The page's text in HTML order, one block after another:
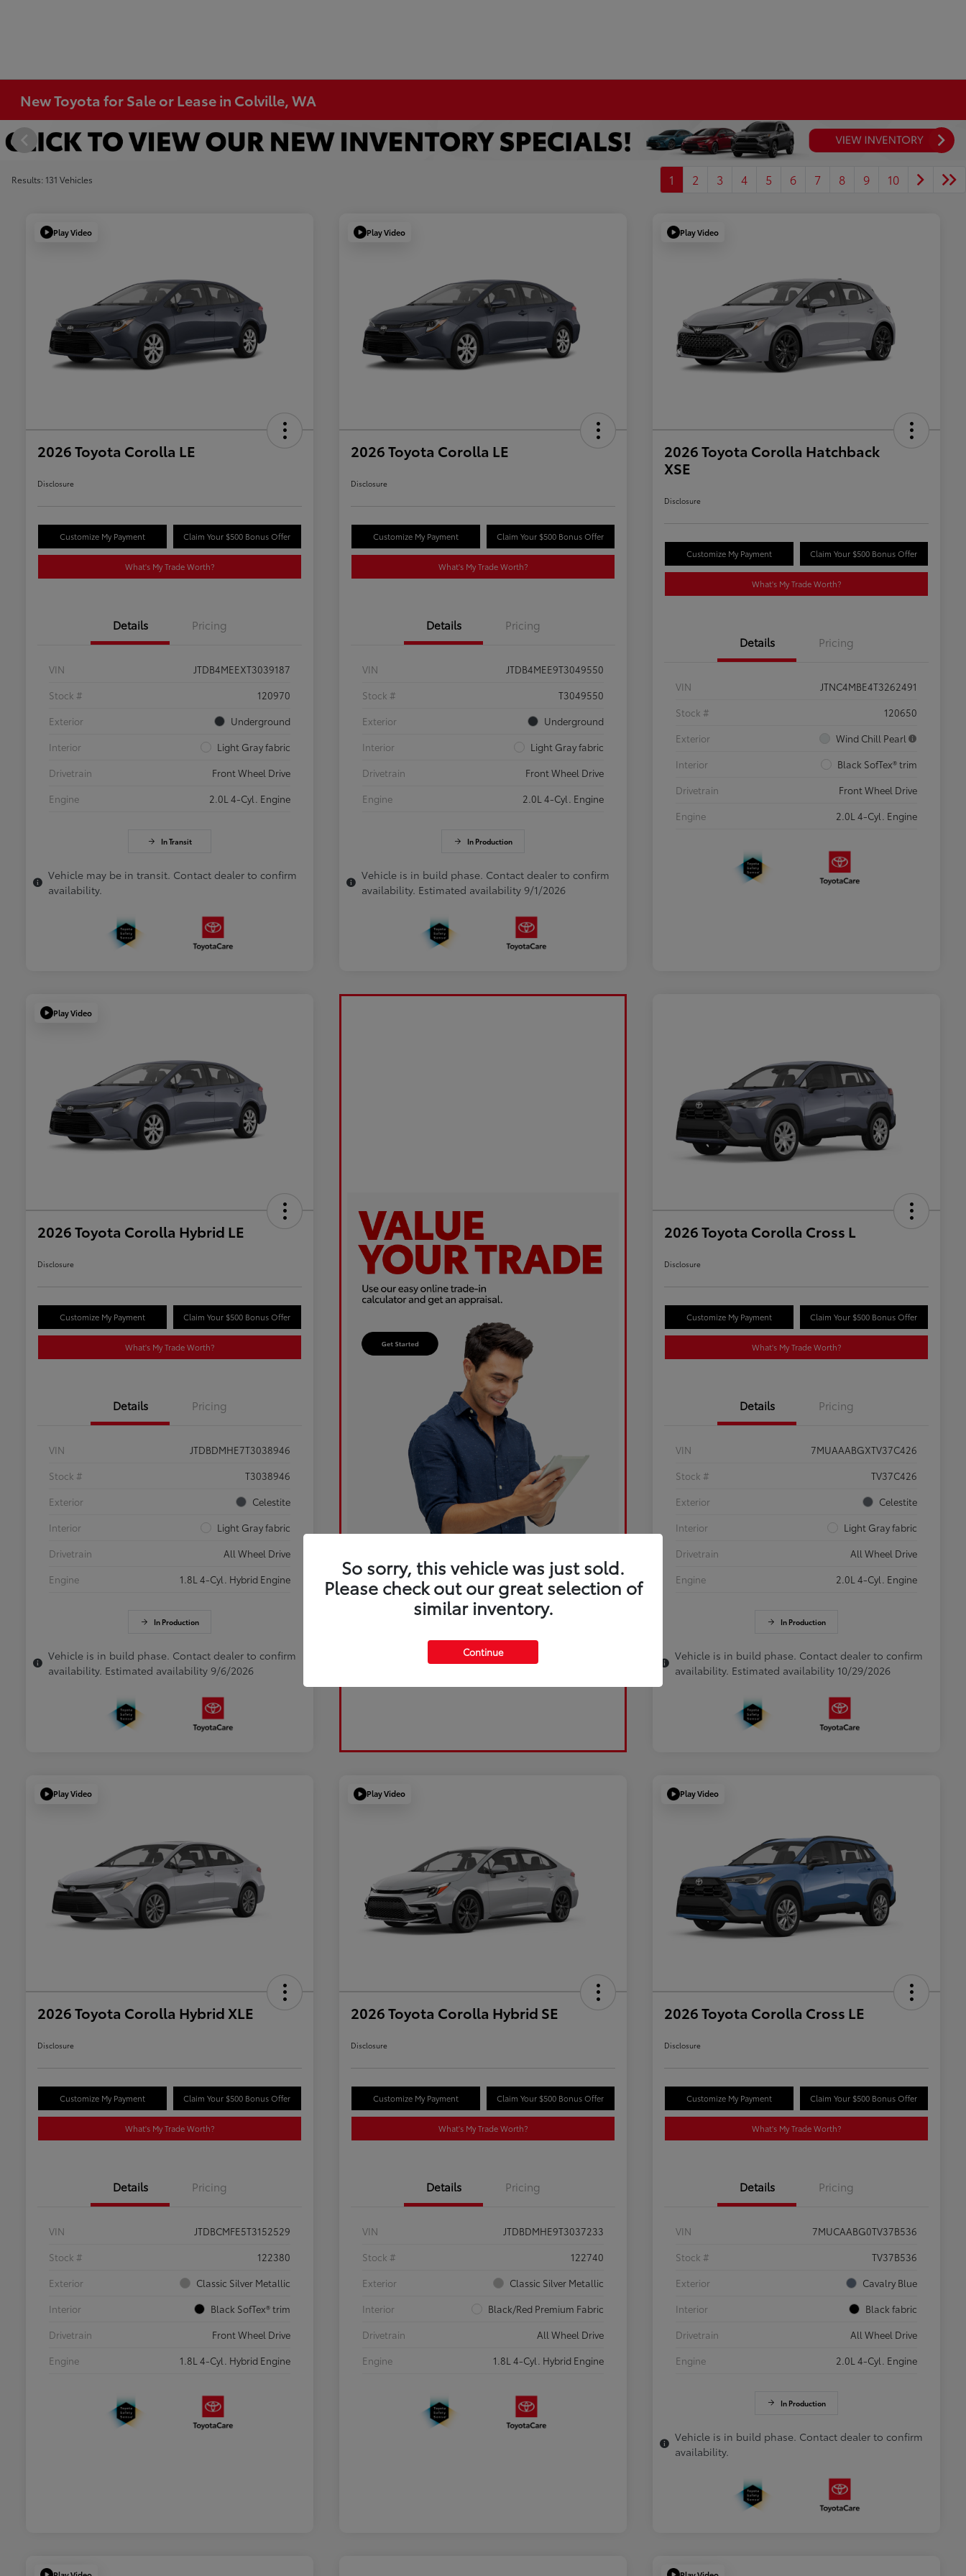
New Toyota for Sale or Lease in Colville, WA
Results: 131 Vehicles 1 2 3 4 5 6 7 8 9 10
Play Video
2026 Toyota Corolla LE
Disclosure
Customize My Payment Claim Your $500 Bonus Offer
What's My Trade Worth?
Details Pricing
VIN
JTDB4MEEXT3039187
Stock #
120970
Exterior
Underground
Interior
Light Gray fabric
Drivetrain
Front Wheel Drive
Engine
2.0L 4-Cyl. Engine
In Transit
Vehicle may be in transit. Contact dealer to confirm
availability.
Play Video
2026 Toyota Corolla LE
Disclosure
Customize My Payment Claim Your $500 Bonus Offer
What's My Trade Worth?
Details Pricing
VIN
JTDB4MEE9T3049550
Stock #
T3049550
Exterior
Underground
Interior
Light Gray fabric
Drivetrain
Front Wheel Drive
Engine
2.0L 4-Cyl. Engine
In Production
Vehicle is in build phase. Contact dealer to confirm
availability. Estimated availability 9/1/2026
Play Video
2026 Toyota Corolla Hatchback
XSE
Disclosure
Customize My Payment Claim Your $500 Bonus Offer
What's My Trade Worth?
Details Pricing
VIN
JTNC4MBE4T3262491
Stock #
120650
Exterior
Wind Chill Pearl
Interior
Black SofTex® trim
Drivetrain
Front Wheel Drive
Engine
2.0L 4-Cyl. Engine
Play Video
2026 Toyota Corolla Hybrid LE
Disclosure
Customize My Payment Claim Your $500 Bonus Offer
What's My Trade Worth?
Details Pricing
VIN
JTDBDMHE7T3038946
Stock #
T3038946
Exterior
Celestite
Interior
Light Gray fabric
Drivetrain
All Wheel Drive
Engine
1.8L 4-Cyl. Hybrid Engine
In Production
Vehicle is in build phase. Contact dealer to confirm
availability. Estimated availability 9/6/2026
2026 Toyota Corolla Cross L
Disclosure
Customize My Payment Claim Your $500 Bonus Offer
What's My Trade Worth?
Details Pricing
VIN
7MUAAABGXTV37C426
Stock #
TV37C426
Exterior
Celestite
Interior
Light Gray fabric
Drivetrain
All Wheel Drive
Engine
2.0L 4-Cyl. Engine
In Production
Vehicle is in build phase. Contact dealer to confirm
availability. Estimated availability 10/29/2026
Play Video
2026 Toyota Corolla Hybrid XLE
Disclosure
Customize My Payment Claim Your $500 Bonus Offer
What's My Trade Worth?
Details Pricing
VIN
JTDBCMFE5T3152529
Stock #
122380
Exterior
Classic Silver Metallic
Interior
Black SofTex® trim
Drivetrain
Front Wheel Drive
Engine
1.8L 4-Cyl. Hybrid Engine
Play Video
2026 Toyota Corolla Hybrid SE
Disclosure
Customize My Payment Claim Your $500 Bonus Offer
What's My Trade Worth?
Details Pricing
VIN
JTDBDMHE9T3037233
Stock #
122740
Exterior
Classic Silver Metallic
Interior
Black/Red Premium Fabric
Drivetrain
All Wheel Drive
Engine
1.8L 4-Cyl. Hybrid Engine
Play Video
2026 Toyota Corolla Cross LE
Disclosure
Customize My Payment Claim Your $500 Bonus Offer
What's My Trade Worth?
Details Pricing
VIN
7MUCAABG0TV37B536
Stock #
TV37B536
Exterior
Cavalry Blue
Interior
Black fabric
Drivetrain
All Wheel Drive
Engine
2.0L 4-Cyl. Engine
In Production
Vehicle is in build phase. Contact dealer to confirm
availability.
So sorry, this vehicle was just sold.
Please check out our great selection of
similar inventory.
Continue